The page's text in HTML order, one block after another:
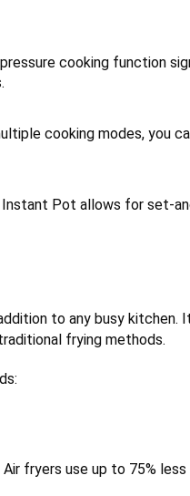
cooking function
cooking modes, you
Instant Pot allows for set-
to any busy
frying methods.
Air fryers use up to 75%